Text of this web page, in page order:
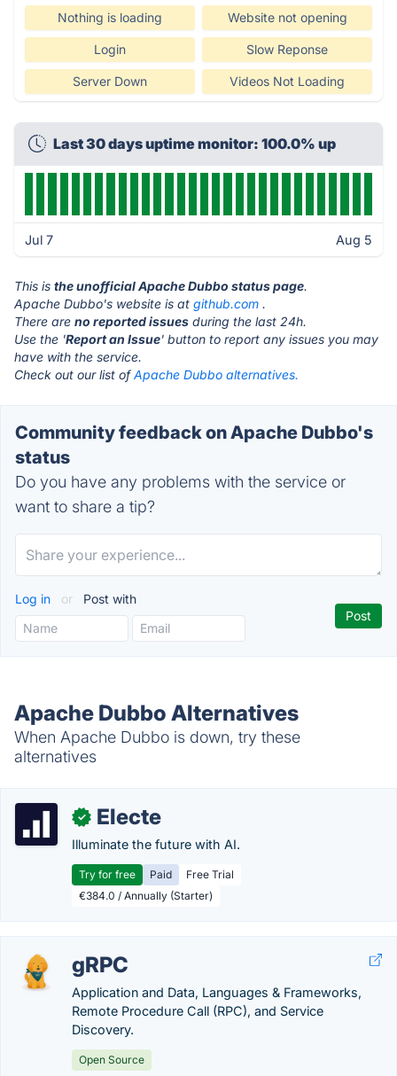
Nothing is loading Website not opening
Login Slow Reponse
Server Down Videos Not Loading
Last 30 days uptime monitor: 100.0% up
Jul 7 Aug 5
This is the unofficial Apache Dubbo status page.
Apache Dubbo's website is at github.com .
There are no reported issues during the last 24h.
Use the 'Report an Issue' button to report any issues you may
have with the service.
Check out our list ofApache Dubbo alternatives.
Community feedback on Apache Dubbo's
status
Do you have any problems with the service or
want to share a tip?
Log in or Post with
Apache Dubbo Alternatives
When Apache Dubbo is down, try these
alternatives
✓ Electe
Illuminate the future with AI.
Try for free Paid
Free Trial
€384.0 / Annually (Starter)
gRPC
Application and Data, Languages & Frameworks,
Remote Procedure Call (RPC), and Service
Discovery.
Open Source